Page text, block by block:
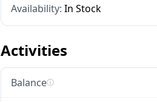
Availability: In Stock
Activities
Balanceⓘ